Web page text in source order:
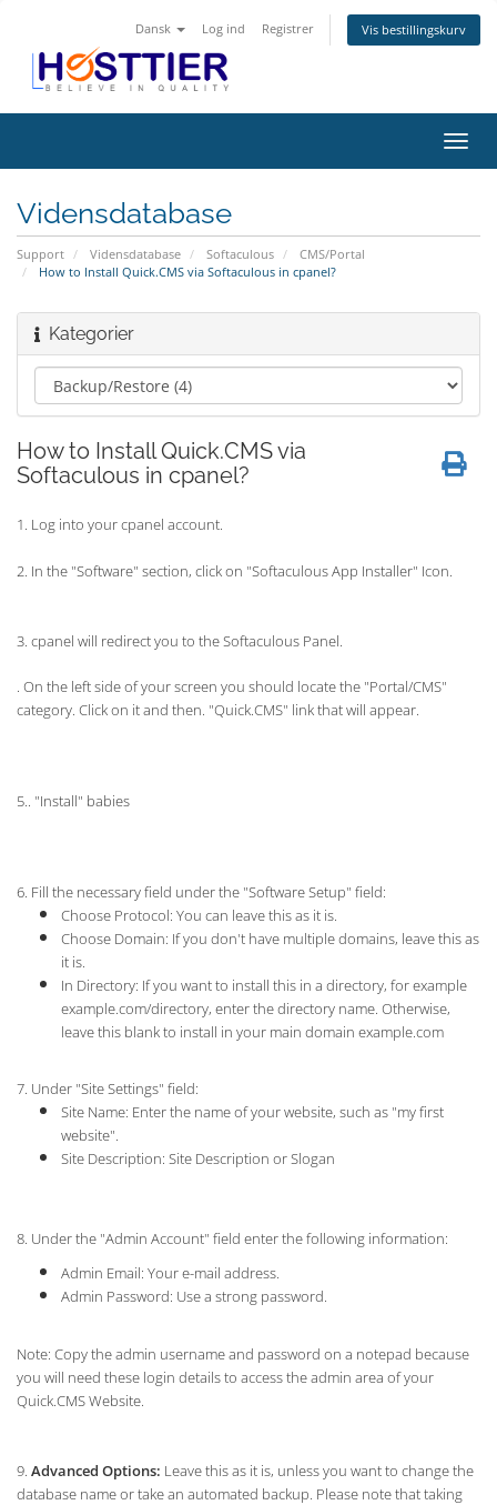
Dansk Log ind Registrer Vis bestillingskurv
Skift
Vidensdatabase
Support Vidensdatabase Softaculous
CMS/Portal
How to Install Quick.CMS via Softaculous in cpanel?
Kategorier
How to Install Quick.CMS via
Softaculous in cpanel?
1. Log into your cpanel account.
2. In the "Software" section, click on "Softaculous App Installer" Icon.
3. cpanel will redirect you to the Softaculous Panel.
. On the left side of your screen you should locate the "Portal/CMS"
category. Click on it and then. "Quick.CMS" link that will appear.
5.. "Install" babies
6. Fill the necessary field under the "Software Setup" field:
Choose Protocol: You can leave this as it is.
Choose Domain: If you don't have multiple domains, leave this as
it is.
In Directory: If you want to install this in a directory, for example
example.com/directory, enter the directory name. Otherwise,
leave this blank to install in your main domain example.com
7. Under "Site Settings" field:
Site Name: Enter the name of your website, such as "my first
website".
Site Description: Site Description or Slogan
8. Under the "Admin Account" field enter the following information:
Admin Email: Your e-mail address.
Admin Password: Use a strong password.
Note: Copy the admin username and password on a notepad because
you will need these login details to access the admin area of your
Quick.CMS Website.
9. Advanced Options: Leave this as it is, unless you want to change the
database name or take an automated backup. Please note that taking